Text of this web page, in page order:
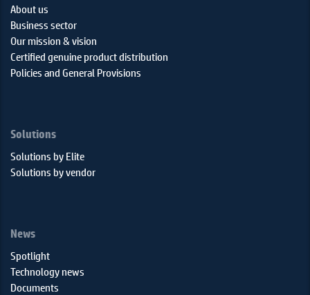
About us
Business sector
Our mission & vision
Certified genuine product distribution
Policies and General Provisions
Solutions
Solutions by Elite
Solutions by vendor
News
Spotlight
Technology news
Documents